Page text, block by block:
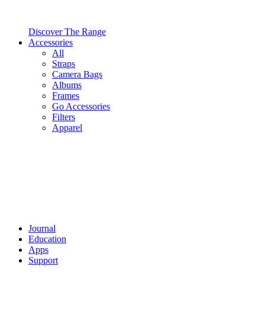
Discover The Range
Accessories
All
Straps
Camera Bags
Albums
Frames
Go Accessories
Filters
Apparel
Journal
Education
Apps
Support